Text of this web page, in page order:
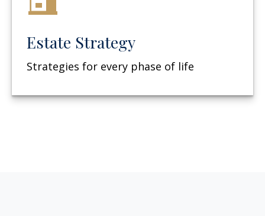
Estate Strategy
Strategies for every phase of life